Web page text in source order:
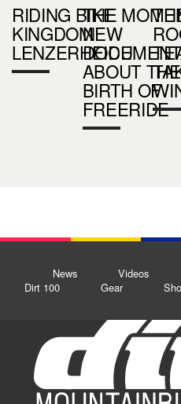
RIDING BIKE
KINGDOM
LENZERHEIDE
THE
NEW
ABOUT THE
BIRTH OF
FREERIDE
News Videos
Dirt 100
Gear